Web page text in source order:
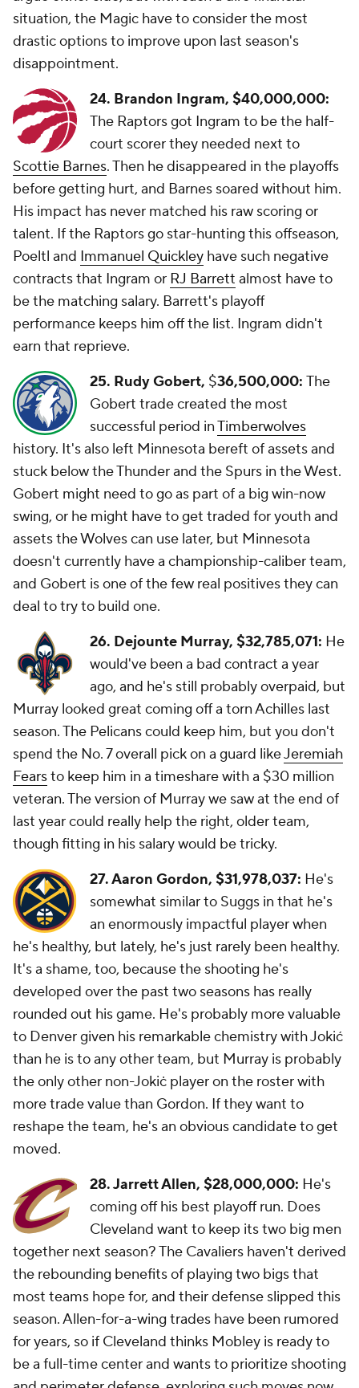
situation, the Magic have to consider the most
drastic options to improve upon last season's
disappointment.
24. Brandon Ingram, $40,000,000:
The Raptors got Ingram to be the half-
court scorer they needed next to
Scottie Barnes. Then he disappeared in the playoffs
before getting hurt, and Barnes soared without him.
His impact has never matched his raw scoring or
talent. If the Raptors go star-hunting this offseason,
Poeltl and Immanuel Quickley have such negative
contracts that Ingram or RJ Barrett almost have to
be the matching salary. Barrett's playoff
performance keeps him off the list. Ingram didn't
earn that reprieve.
25. Rudy Gobert, $36,500,000: The
Gobert trade created the most
successful period inTimberwolves
history. It's also left Minnesota bereft of assets and
stuck below the Thunder and the Spurs in the West.
Gobert might need to go as part of a big win-now
swing, or he might have to get traded for youth and
assets the Wolves can use later, but Minnesota
doesn't currently have a championship-caliber team,
and Gobert is one of the few real positives they can
deal to try to build one.
26. Dejounte Murray, $32,785,071: He
would've been a bad contract a year
ago, and he's still probably overpaid, but
Murray looked great coming off a torn Achilles last
season. The Pelicans could keep him, but you don't
spend the No. 7 overall pick on a guard likeJeremiah
Fearsto keep him in a timeshare with a $30 million
veteran. The version of Murray we saw at the end of
last year could really help the right, older team,
though fitting in his salary would be tricky.
27. Aaron Gordon, $31,978,037: He's
somewhat similar to Suggs in that he's
an enormously impactful player when
he's healthy, but lately, he's just rarely been healthy.
It's a shame, too, because the shooting he's
developed over the past two seasons has really
rounded out his game. He's probably more valuable
to Denver given his remarkable chemistry with Jokić
than he is to any other team, but Murray is probably
the only other non-Jokiċ player on the roster with
more trade value than Gordon. If they want to
reshape the team, he's an obvious candidate to get
moved.
28. Jarrett Allen, $28,000,000: He's
coming off his best playoff run. Does
Cleveland want to keep its two big men
together next season? The Cavaliers haven't derived
the rebounding benefits of playing two bigs that
most teams hope for, and their defense slipped this
season. Allen-for-a-wing trades have been rumored
for years, so if Cleveland thinks Mobley is ready to
be a full-time center and wants to prioritize shooting